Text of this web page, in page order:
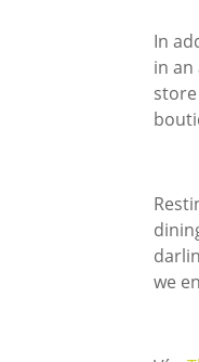
In
in
store
we